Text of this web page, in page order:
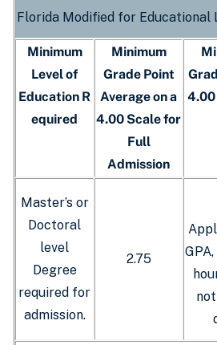
Florida Modified for Educational
Minimum
Level of
Education R
equired
Minimum
Grade Point
Average on a
4.00 Scale for
Full
Admission
4.00
Master’s or
Doctoral
level
Degree
required for
admission.
2.75